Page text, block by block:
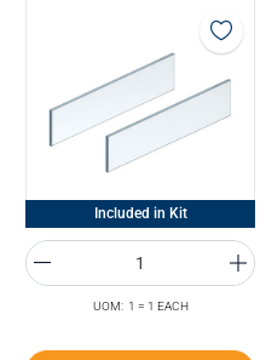
Included in Kit
UOM: 1 = 1 EACH